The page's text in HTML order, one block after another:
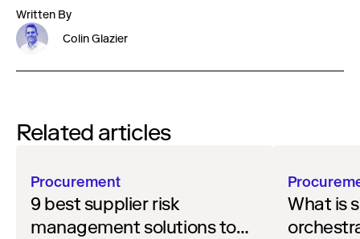
Written By
Colin Glazier
Related articles
Procurement
9 best supplier risk
management solutions to
What is